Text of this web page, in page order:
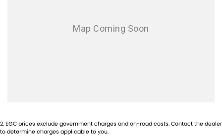
2.EGC prices exclude government charges and on-road costs. Contact the dealer
to determine charges applicable to you.